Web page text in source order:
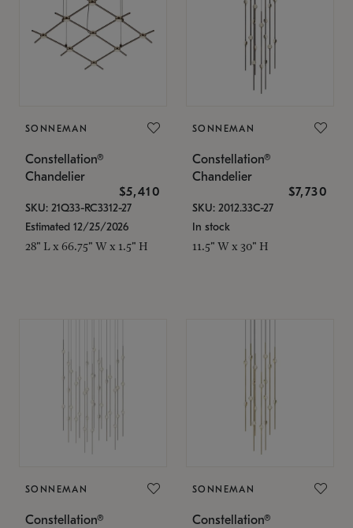
SONNEMAN
Constellation®
Chandelier
$5,410
SKU: 21Q33-RC3312-27
Estimated 12/25/2026
28" L x 66.75" W x 1.5" H
SONNEMAN
Constellation®
Chandelier
$7,730
SKU: 2012.33C-27
In stock
11.5" W x 30" H
SONNEMAN
Constellation®
SONNEMAN
Constellation®